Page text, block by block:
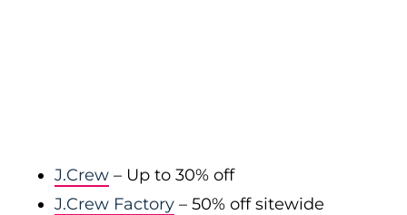
J.Crew – Up to 30% off
J.Crew Factory – 50% off sitewide